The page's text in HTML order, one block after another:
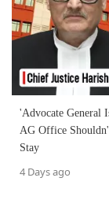
'Advocate General
AG Office
Stay
4 Days ago